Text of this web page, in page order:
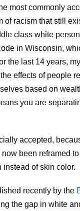
most commonly
of racism that still
class white
in Wisconsin,
the last 14 years, my
effects of people
based on
you are
accepted,
been reframed
instead of skin color.
recently by the
the gap in white